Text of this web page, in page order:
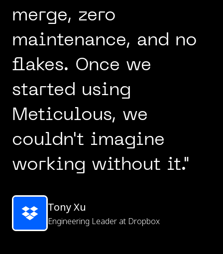
merge, zero
maintenance, and no
flakes. Once we
started using
Meticulous, we
couldn't imagine
working without it."
Tony Xu
Engineering Leader at Dropbox